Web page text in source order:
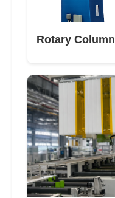
Rotary Column